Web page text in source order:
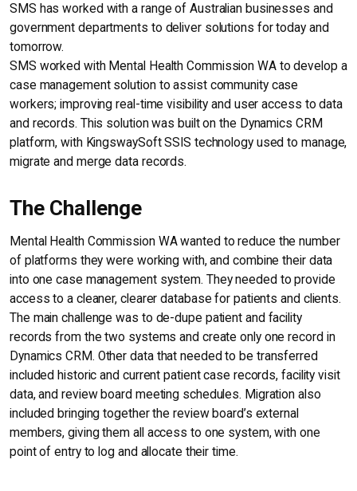
SMS has worked with a range of Australian businesses and
government departments to deliver solutions for today and
tomorrow.
SMS worked with Mental Health Commission WA to develop a
case management solution to assist community case
workers; improving real-time visibility and user access to data
and records. This solution was built on the Dynamics CRM
platform, with KingswaySoft SSIS technology used to manage,
migrate and merge data records.
The Challenge
Mental Health Commission WA wanted to reduce the number
of platforms they were working with, and combine their data
into one case management system. They needed to provide
access to a cleaner, clearer database for patients and clients.
The main challenge was to de-dupe patient and facility
records from the two systems and create only one record in
Dynamics CRM. Other data that needed to be transferred
included historic and current patient case records, facility visit
data, and review board meeting schedules. Migration also
included bringing together the review board’s external
members, giving them all access to one system, with one
point of entry to log and allocate their time.